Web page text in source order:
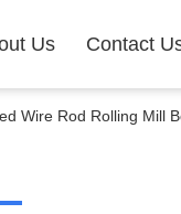
Us Contact
Wire Rod Rolling Mill